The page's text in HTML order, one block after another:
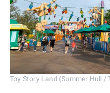
Toy Story Land (Summer Hull /